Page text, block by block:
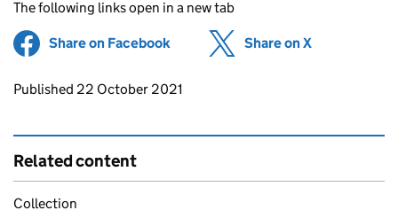
The following links open in a new tab
Share on Facebook (opens in new tab)
Share on X
Updates to this page
Published 22 October 2021
Related content
Collection